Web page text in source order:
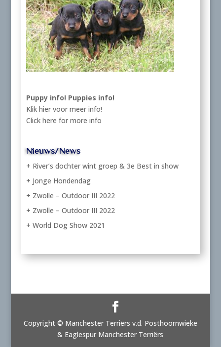
Puppy info! Puppies info!
Klik hier voor meer info!
Click here for more info
Nieuws/News
+ River’s dochter wint groep & 3e Best in show
+ Jonge Hondendag
+ Zwolle – Outdoor III 2022
+ Zwolle – Outdoor III 2022
+ World Dog Show 2021
Copyright © Manchester Terriërs v.d. Posthoornwieke
& Eaglespur Manchester Terriërs